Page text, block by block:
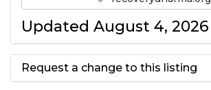
Updated August 4, 2026
Request a change to this listing